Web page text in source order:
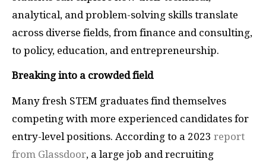
analytical, and problem-solving skills translate
across diverse fields, from finance and consulting,
to policy, education, and entrepreneurship.
Breaking into a crowded field
Many fresh STEM graduates find themselves
competing with more experienced candidates for
entry-level positions. According to a 2023 report
from Glassdoor, a large job and recruiting